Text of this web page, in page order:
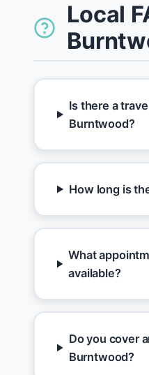
Local
Is there a
Burntwood?
How long is
What
available?
Do you cover
Burntwood?